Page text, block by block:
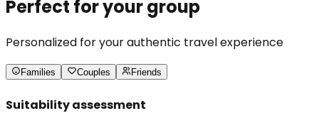
Perfect for your group
Personalized for your authentic travel experience
Families Couples Friends
Suitability assessment